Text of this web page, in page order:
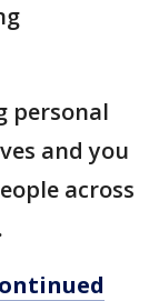
personal
and you
across